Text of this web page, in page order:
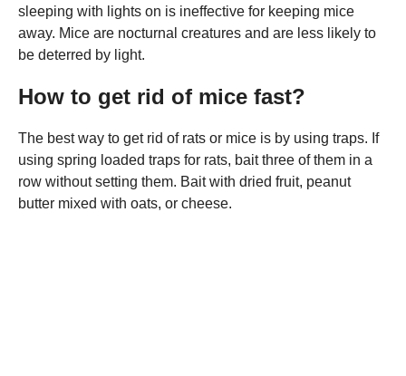
sleeping with lights on is ineffective for keeping mice
away. Mice are nocturnal creatures and are less likely to
be deterred by light.
How to get rid of mice fast?
The best way to get rid of rats or mice is by using traps. If
using spring loaded traps for rats, bait three of them in a
row without setting them. Bait with dried fruit, peanut
butter mixed with oats, or cheese.